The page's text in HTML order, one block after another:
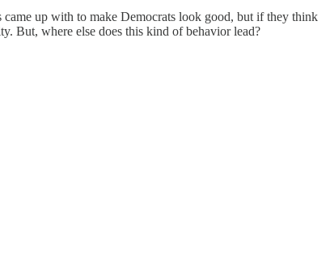
up with to make Democrats look good, but if they think
But, where else does this kind of behavior lead?